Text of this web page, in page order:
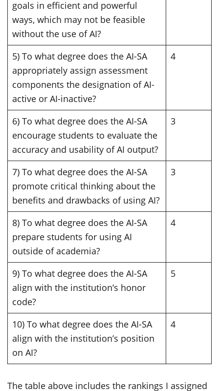
goals in efficient and powerful
ways, which may not be feasible
without the use of AI?
5) To what degree does the AI-SA
appropriately assign assessment
components the designation of AI-
active or AI-inactive?
4
6) To what degree does the AI-SA
encourage students to evaluate the
accuracy and usability of AI output?
3
7) To what degree does the AI-SA
promote critical thinking about the
benefits and drawbacks of using AI?
3
8) To what degree does the AI-SA
prepare students for using AI
outside of academia?
4
9) To what degree does the AI-SA
align with the institution’s honor
code?
5
10) To what degree does the AI-SA
align with the institution’s position
on AI?
4
The table above includes the rankings I assigned